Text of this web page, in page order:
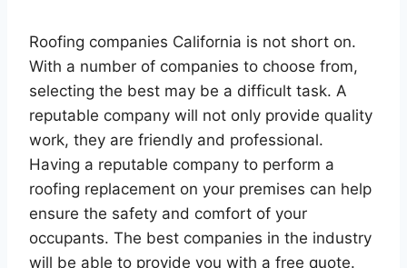
Roofing companies California is not short on.
With a number of companies to choose from,
selecting the best may be a difficult task. A
reputable company will not only provide quality
work, they are friendly and professional.
Having a reputable company to perform a
roofing replacement on your premises can help
ensure the safety and comfort of your
occupants. The best companies in the industry
will be able to provide you with a free quote.